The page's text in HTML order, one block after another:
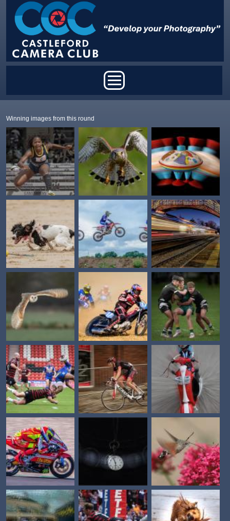
Skip to main content
Winning images from this round